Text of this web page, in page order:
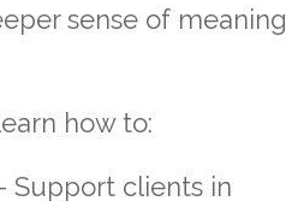
sense of meaning
how to:
Support clients in